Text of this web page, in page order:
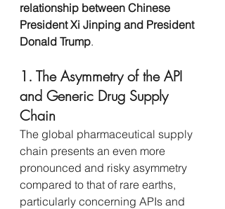
relationship between Chinese
President Xi Jinping and President
Donald Trump.
1. The Asymmetry of the API
and Generic Drug Supply
Chain
The global pharmaceutical supply
chain presents an even more
pronounced and risky asymmetry
compared to that of rare earths,
particularly concerning APIs and